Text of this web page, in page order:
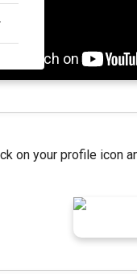
on your profile icon